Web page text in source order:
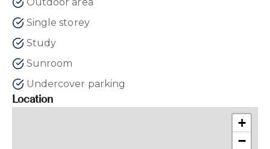
Single storey
Study
Sunroom
Undercover parking
Location
+
−